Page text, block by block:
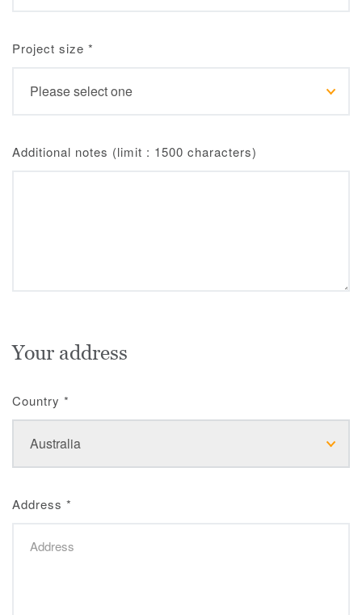
Project size *
Additional notes (limit : 1500 characters)
Your address
Country *
Address *